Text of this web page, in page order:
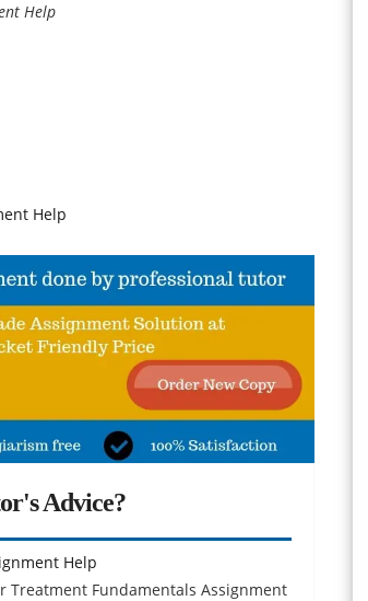
Help
Help
Advice?
Help
Treatment Fundamentals Assignment